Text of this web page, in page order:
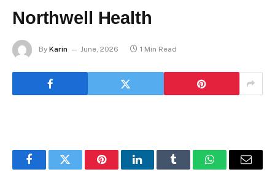
Northwell Health
By Karin June, 2026 1 Min Read
FacebookTwitter PinterestLinkedInTumblr WhatsAppEmail